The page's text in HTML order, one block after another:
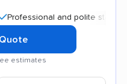
and polite staff
estimates